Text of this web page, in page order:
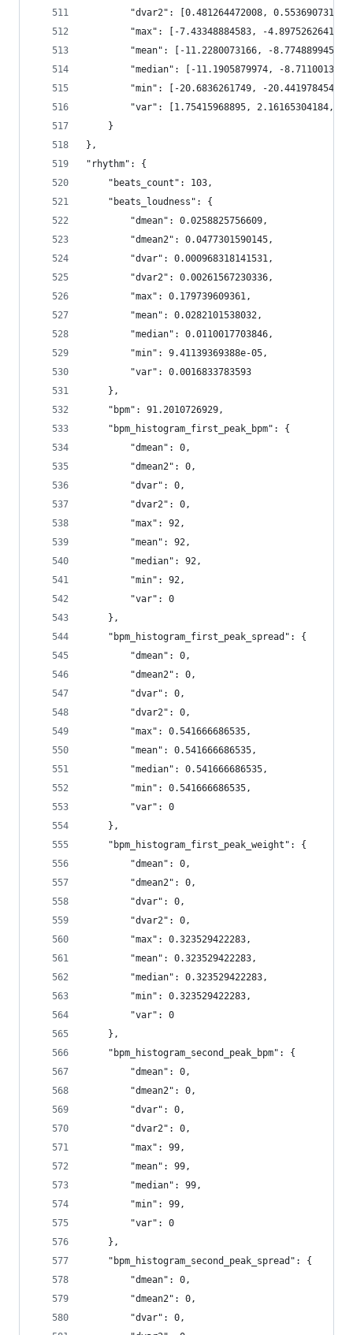
"dvar2": [0.481264472008,
"max": [-7.43348884583, -
"mean": [-11.2280073166, -
"median": [-11.1905879974, -
"min": [-20.6836261749, -
"var": [1.75415968895, 2.16165304184,
    }
},
"rhythm": {
    "beats_count": 103,
    "beats_loudness": {
        "dmean": 0.0258825756609,
        "dmean2": 0.0477301590145,
        "dvar": 0.000968318141531,
        "dvar2": 0.00261567230336,
        "max": 0.179739609361,
        "mean": 0.0282101538032,
        "median": 0.0110017703846,
        "min": 9.41139369388e-05,
        "var": 0.0016833783593
    },
    "bpm": 91.2010726929,
    "bpm_histogram_first_peak_bpm": {
        "dmean": 0,
        "dmean2": 0,
        "dvar": 0,
        "dvar2": 0,
        "max": 92,
        "mean": 92,
        "median": 92,
        "min": 92,
        "var": 0
    },
    "bpm_histogram_first_peak_spread": {
        "dmean": 0,
        "dmean2": 0,
        "dvar": 0,
        "dvar2": 0,
        "max": 0.541666686535,
        "mean": 0.541666686535,
        "median": 0.541666686535,
        "min": 0.541666686535,
        "var": 0
    },
    "bpm_histogram_first_peak_weight": {
        "dmean": 0,
        "dmean2": 0,
        "dvar": 0,
        "dvar2": 0,
        "max": 0.323529422283,
        "mean": 0.323529422283,
        "median": 0.323529422283,
        "min": 0.323529422283,
        "var": 0
    },
    "bpm_histogram_second_peak_bpm": {
        "dmean": 0,
        "dmean2": 0,
        "dvar": 0,
        "dvar2": 0,
        "max": 99,
        "mean": 99,
        "median": 99,
        "min": 99,
        "var": 0
    },
    "bpm_histogram_second_peak_spread": {
        "dmean": 0,
        "dmean2": 0,
        "dvar": 0,